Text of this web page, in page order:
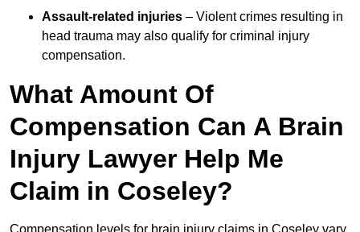
Assault-related injuries – Violent crimes resulting in
head trauma may also qualify for criminal injury
compensation.
What Amount Of
Compensation Can A Brain
Injury Lawyer Help Me
Claim in Coseley?